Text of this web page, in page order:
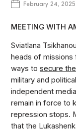
February 24, 2025
MEETING WITH
Sviatlana
heads of missions
ways tosecure
military and
independent
remain in force to
repression stops.
that the